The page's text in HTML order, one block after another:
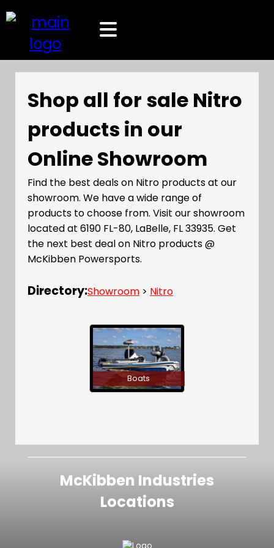
Shop all for sale Nitro
products in our
Online Showroom
Find the best deals on Nitro products at our
showroom. We have a wide range of
products to choose from. Visit our showroom
located at 6190 FL-80, LaBelle, FL 33935. Get
the next best deal on Nitro products @
McKibben Powersports.
Directory:Showroom> Nitro
Boats
McKibben Industries
Locations